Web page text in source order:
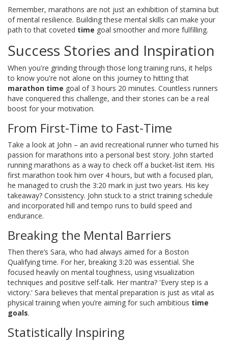
Remember, marathons are not just an exhibition of stamina but
of mental resilience. Building these mental skills can make your
path to that coveted time goal smoother and more fulfilling.
Success Stories and Inspiration
When you're grinding through those long training runs, it helps
to know you're not alone on this journey to hitting that
marathon time goal of 3 hours 20 minutes. Countless runners
have conquered this challenge, and their stories can be a real
boost for your motivation.
From First-Time to Fast-Time
Take a look at John – an avid recreational runner who turned his
passion for marathons into a personal best story. John started
running marathons as a way to check off a bucket-list item. His
first marathon took him over 4 hours, but with a focused plan,
he managed to crush the 3:20 mark in just two years. His key
takeaway? Consistency. John stuck to a strict training schedule
and incorporated hill and tempo runs to build speed and
endurance.
Breaking the Mental Barriers
Then there’s Sara, who had always aimed for a Boston
Qualifying time. For her, breaking 3:20 was essential. She
focused heavily on mental toughness, using visualization
techniques and positive self-talk. Her mantra? 'Every step is a
victory.' Sara believes that mental preparation is just as vital as
physical training when you’re aiming for such ambitious time
goals.
Statistically Inspiring